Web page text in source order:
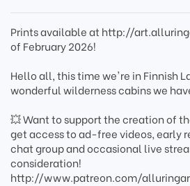
Prints available at http://
of February 2026!
Hello all, this time we're in Finnish
wonderful wilderness cabins we
💥 Want to support the creation of
get access to ad-free videos, early
chat group and occasional live
consideration!
http://www.patreon.com/